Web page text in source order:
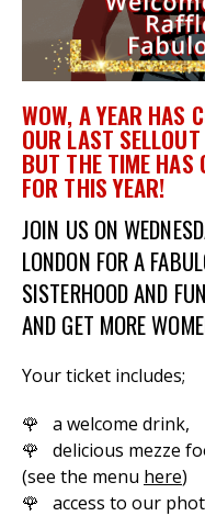
WOW, A YEAR HAS
OUR LAST
BUT THETIME HAS
FOR THIS YEAR!
JOIN US ON
LONDON FOR A
SISTERHOOD AND
AND GET MORE
Your ticket includes;
🌹 a welcome drink,
🌹 delicious mezze
(see the menu here)
🌹 access to our